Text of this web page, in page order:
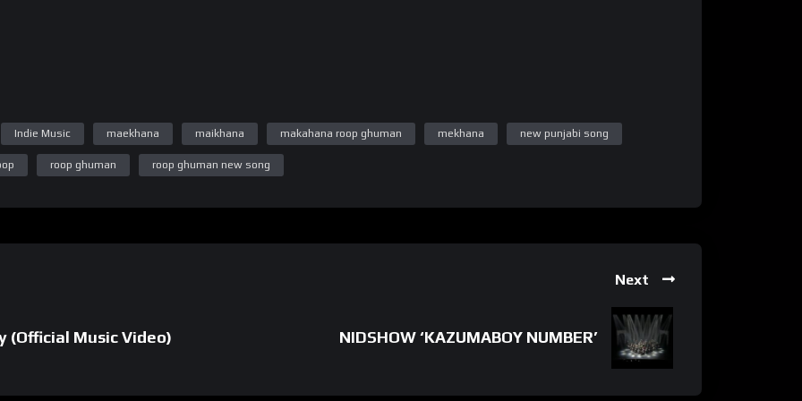
tranzastudios/)
piyush.singla.99/)
gurbaazmaken/)
Indie Music maekhana maikhana makahana roop ghuman mekhana new punjabi song
roop ghuman roop ghuman new song
(Official Music Video)
Next
NIDSHOW ‘KAZUMABOY NUMBER’